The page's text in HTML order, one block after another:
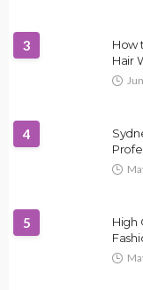
3
How
Hair
4
5
High